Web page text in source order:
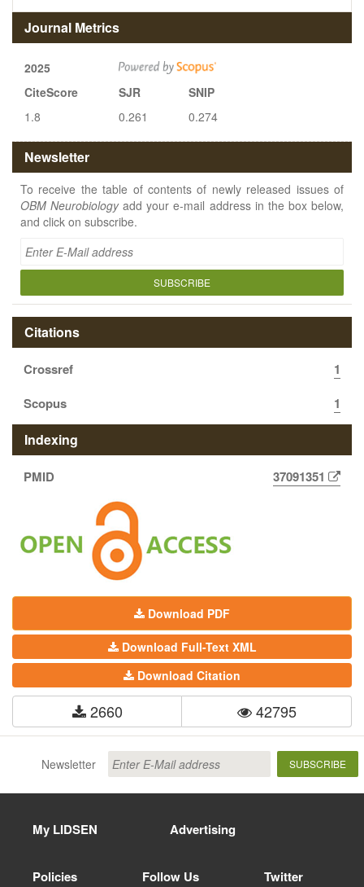
Journal Metrics
2025
CiteScore
SJR
SNIP
1.8
0.261 0.274
Newsletter
To receive the table of contents of newly released issues of
OBM Neurobiologyadd your e-mail address in the box below,
and click on subscribe.
SUBSCRIBE
Citations
Crossref
1
Scopus
1
Indexing
PMID 37091351
Download PDF
Download Full-Text XML
Download Citation
2660 42795
Newsletter SUBSCRIBE
My LIDSEN Advertising
Policies Follow Us Twitter